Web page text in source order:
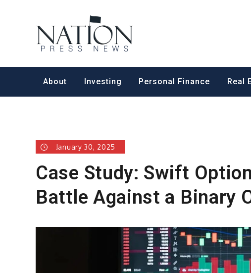
About Investing Personal Finance Real
January 30, 2025
Case Study: Swift
Battle Against a Binary